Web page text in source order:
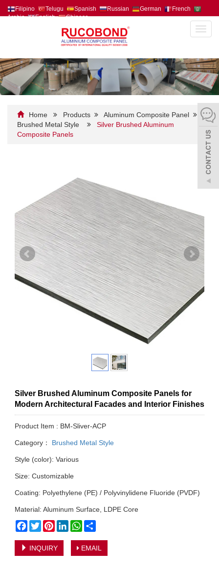
Filipino Telugu Spanish Russian German
French
Arabic
English Chinese
Home Products
Aluminum Composite Panel
Brushed Metal Style
Silver Brushed Aluminum
Composite Panels
Silver Brushed Aluminum Composite Panels for
Modern Architectural Facades and Interior Finishes
Product Item : BM-Sliver-ACP
Category： Brushed Metal Style
Style (color): Various
Size: Customizable
Coating: Polyethylene (PE) / Polyvinylidene Fluoride (PVDF)
Material: Aluminum Surface, LDPE Core
Facebook
TwitterPinterestLinkedInWhatsApp
INQUIRY EMAIL